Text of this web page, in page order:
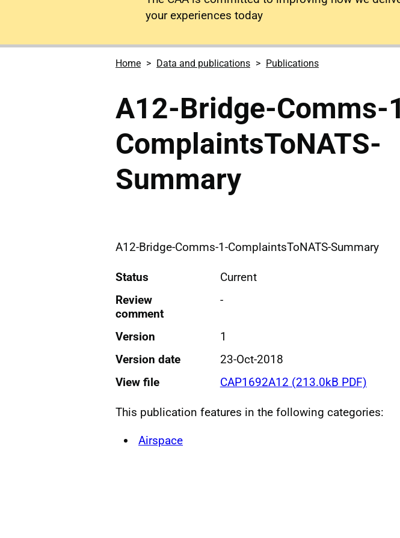
your experiences today
Home Data and publications Publications
A12-Bridge-Comms-
ComplaintsToNATS-
Summary
A12-Bridge-Comms-1-ComplaintsToNATS-Summary
Status
Current
Review
comment
-
Version
1
Version date
23-Oct-2018
View file
CAP1692A12 (213.0kB PDF)
This publication features in the following categories:
Airspace